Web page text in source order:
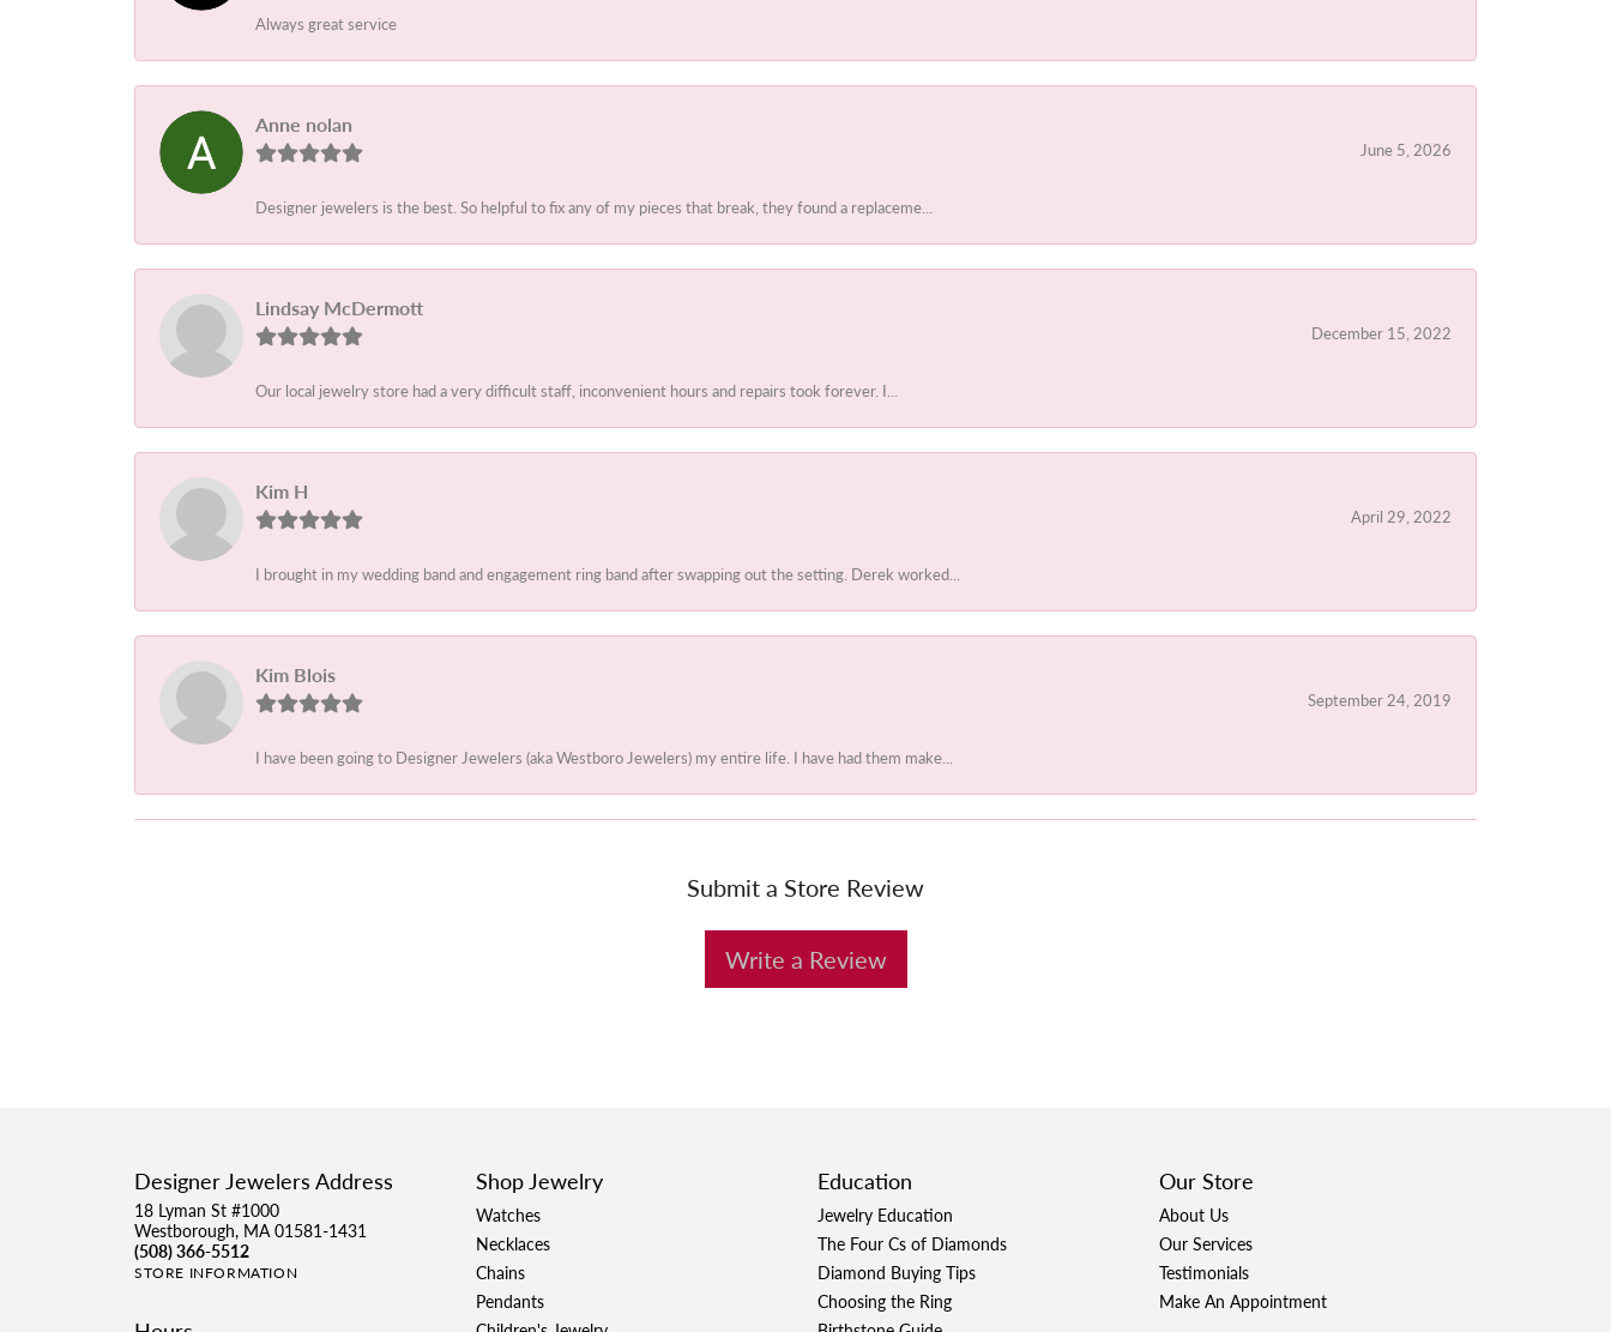
Always great service
Anne nolan
June 5, 2026
Designer jewelers is the best. So helpful to fix any of my pieces that break, they found a replaceme...
Lindsay McDermott
December 15, 2022
Our local jewelry store had a very difficult staff, inconvenient hours and repairs took forever. I...
Kim H
April 29, 2022
I brought in my wedding band and engagement ring band after swapping out the setting. Derek worked...
Kim Blois
September 24, 2019
I have been going to Designer Jewelers (aka Westboro Jewelers) my entire life. I have had them make...
Submit a Store Review
Write a Review
Designer Jewelers Address
18 Lyman St #1000
Westborough, MA 01581-1431
(508) 366-5512
STORE INFORMATION
Shop Jewelry
Watches
Necklaces
Chains
Pendants
Education
Jewelry Education
The Four Cs of Diamonds
Diamond Buying Tips
Choosing the Ring
Our Store
About Us
Our Services
Testimonials
Make An Appointment